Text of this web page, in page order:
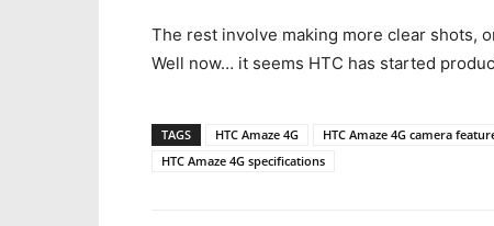
The rest involve making more clear shots,
Well now… it seems HTC has started
TAGS HTC Amaze 4G HTC Amaze 4G camera
HTC Amaze 4G specifications